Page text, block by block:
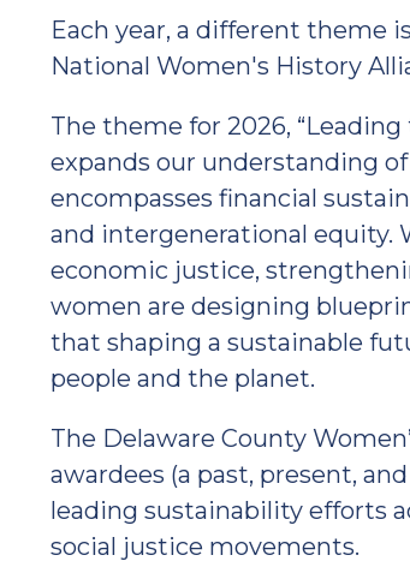
Each year, a different theme
National Women's History
The theme for 2026,
expands our understanding
encompasses financial
and intergenerational equity.
economic justice,
women are designing
that shaping a sustainable
people and the planet.
The Delaware County
awardees (a past, present,
leading sustainability efforts
social justice movements.